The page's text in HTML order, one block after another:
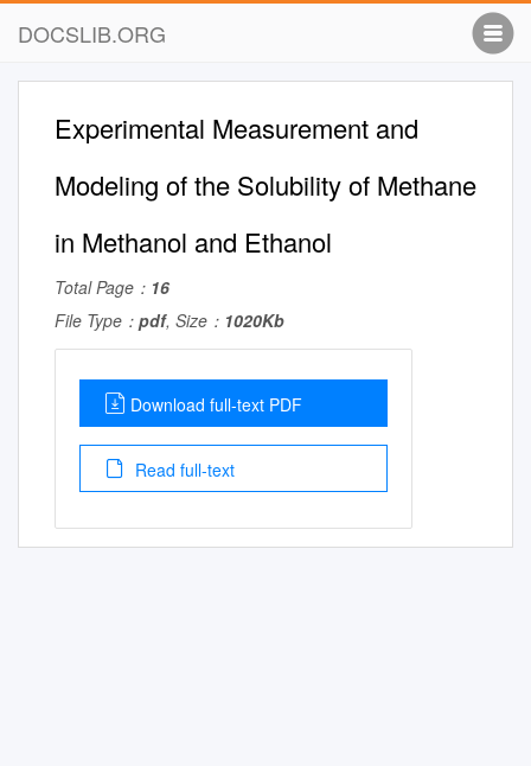
DOCSLIB.ORG
Experimental Measurement and
Modeling of the Solubility of Methane
in Methanol and Ethanol
Total Page： 16
File Type： pdf, Size： 1020Kb
Download full-text PDF
Read full-text